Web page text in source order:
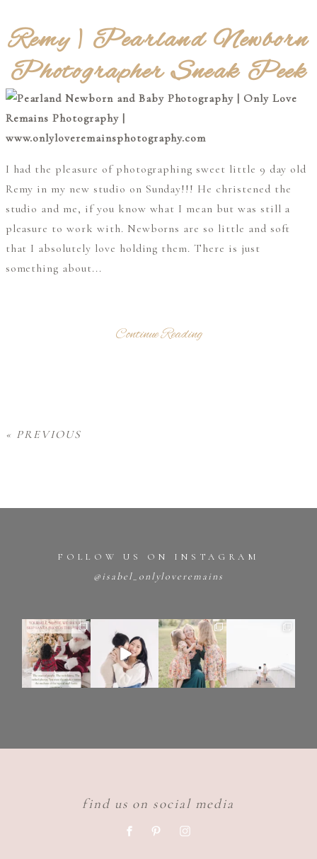
Remy | Pearland Newborn
Photographer Sneak Peek
I had the pleasure of photographing sweet little 9 day old
Remy in my new studio on Sunday!!! He christened the
studio and me, if you know what I mean but was still a
pleasure to work with. Newborns are so little and soft
that I absolutely love holding them. There is just
something about...
Continue Reading
« PREVIOUS
FOLLOW US ON INSTAGRAM
@isabel_onlyloveremains
find us on social media